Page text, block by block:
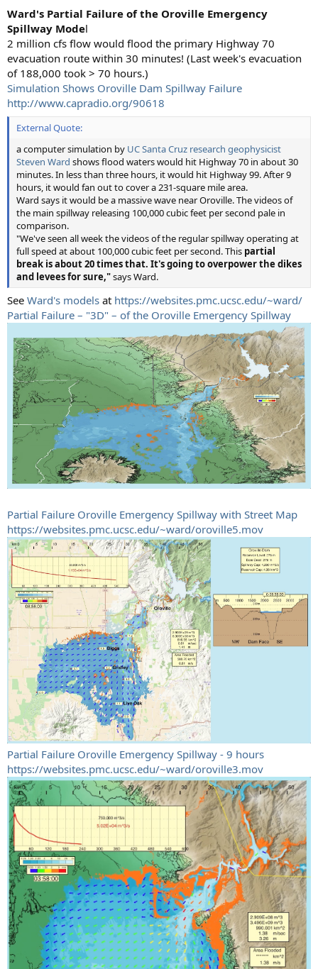
Ward's Partial Failure of the Oroville Emergency
Spillway Model
2 million cfs flow would flood the primary Highway 70
evacuation route within 30 minutes! (Last week's evacuation
of 188,000 took > 70 hours.)
Simulation Shows Oroville Dam Spillway Failure
http://www.capradio.org/90618
External Quote:
a computer simulation by UC Santa Cruz research geophysicist
Steven Ward shows flood waters would hit Highway 70 in about 30
minutes. In less than three hours, it would hit Highway 99. After 9
hours, it would fan out to cover a 231-square mile area.
Ward says it would be a massive wave near Oroville. The videos of
the main spillway releasing 100,000 cubic feet per second pale in
comparison.
"We've seen all week the videos of the regular spillway operating at
full speed at about 100,000 cubic feet per second. This partial
break is about 20 times that. It's going to overpower the dikes
and levees for sure,"says Ward.
See Ward's models at https://websites.pmc.ucsc.edu/~ward/
Partial Failure – "3D" – of the Oroville Emergency Spillway
Partial Failure Oroville Emergency Spillway with Street Map
https://websites.pmc.ucsc.edu/~ward/oroville5.mov
Partial Failure Oroville Emergency Spillway - 9 hours
https://websites.pmc.ucsc.edu/~ward/oroville3.mov